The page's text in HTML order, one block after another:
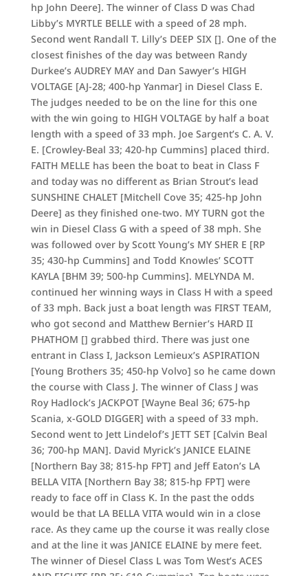
hp John Deere]. The winner of Class D was Chad
Libby’s MYRTLE BELLE with a speed of 28 mph.
Second went Randall T. Lilly’s DEEP SIX []. One of the
closest finishes of the day was between Randy
Durkee’s AUDREY MAY and Dan Sawyer’s HIGH
VOLTAGE [AJ-28; 400-hp Yanmar] in Diesel Class E.
The judges needed to be on the line for this one
with the win going to HIGH VOLTAGE by half a boat
length with a speed of 33 mph. Joe Sargent’s C. A. V.
E. [Crowley-Beal 33; 420-hp Cummins] placed third.
FAITH MELLE has been the boat to beat in Class F
and today was no different as Brian Strout’s lead
SUNSHINE CHALET [Mitchell Cove 35; 425-hp John
Deere] as they finished one-two. MY TURN got the
win in Diesel Class G with a speed of 38 mph. She
was followed over by Scott Young’s MY SHER E [RP
35; 430-hp Cummins] and Todd Knowles’ SCOTT
KAYLA [BHM 39; 500-hp Cummins]. MELYNDA M.
continued her winning ways in Class H with a speed
of 33 mph. Back just a boat length was FIRST TEAM,
who got second and Matthew Bernier’s HARD II
PHATHOM [] grabbed third. There was just one
entrant in Class I, Jackson Lemieux’s ASPIRATION
[Young Brothers 35; 450-hp Volvo] so he came down
the course with Class J. The winner of Class J was
Roy Hadlock’s JACKPOT [Wayne Beal 36; 675-hp
Scania, x-GOLD DIGGER] with a speed of 33 mph.
Second went to Jett Lindelof’s JETT SET [Calvin Beal
36; 700-hp MAN]. David Myrick’s JANICE ELAINE
[Northern Bay 38; 815-hp FPT] and Jeff Eaton’s LA
BELLA VITA [Northern Bay 38; 815-hp FPT] were
ready to face off in Class K. In the past the odds
would be that LA BELLA VITA would win in a close
race. As they came up the course it was really close
and at the line it was JANICE ELAINE by mere feet.
The winner of Diesel Class L was Tom West’s ACES